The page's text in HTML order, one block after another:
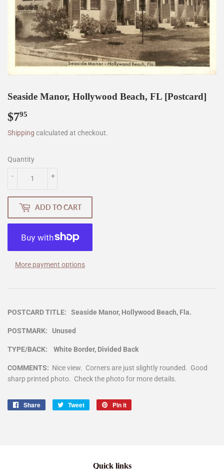
Seaside Manor, Hollywood Beach, FL [Postcard]
$795
Shipping calculated at checkout.
Quantity
+
-
ADD TO CART
More payment options
POSTCARD TITLE: Seaside Manor, Hollywood Beach, Fla.
POSTMARK: Unused
TYPE/BACK: White Border, Divided Back
COMMENTS: Nice view. Corners are just slightly rounded. Good
sharp printed photo. Check the photo for more details.
Share
Share
Tweet
Tweet
Pin it
Quick links